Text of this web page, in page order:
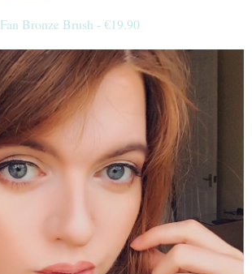
Fan Bronze Brush - €19.90